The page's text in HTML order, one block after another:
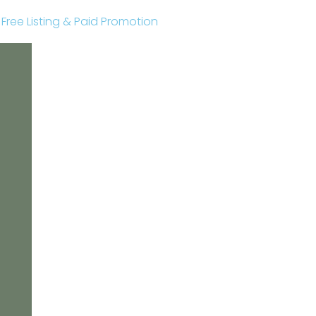
Listing & Paid Promotion